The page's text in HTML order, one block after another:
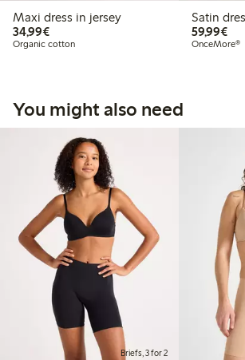
Maxi dress in jersey
34,99€€34.99
Organic cotton
Satin
59,99€
OnceMore®
You might also need
Briefs, 3 for 2